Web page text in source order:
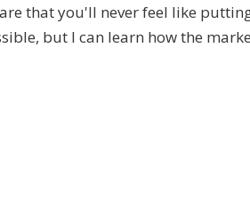
that you'll never feel like
but I can learn how the